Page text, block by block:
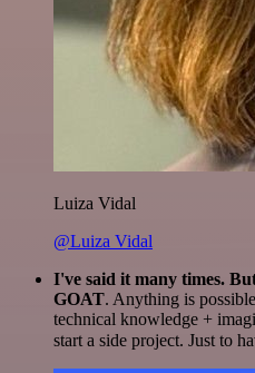
Luiza Vidal
@Luiza Vidal
I've said it many times.
GOAT. Anything is
technical knowledge +
start a side project. Just to